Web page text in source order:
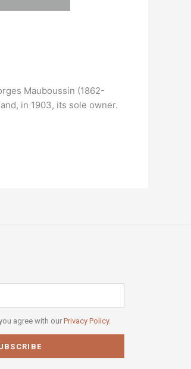
Mauboussin (1862-
in 1903, its sole owner.
agree with ourPrivacy Policy.